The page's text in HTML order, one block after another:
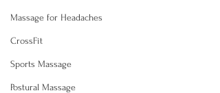
Massage for Headaches
CrossFit
Sports Massage
Postural Massage